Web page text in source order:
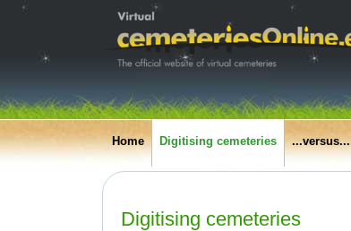
Home Digitising cemeteries ...versus...
Digitising cemeteries